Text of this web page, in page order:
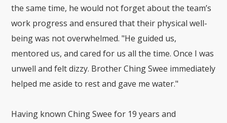
the same time, he would not forget about the team’s
work progress and ensured that their physical well-
being was not overwhelmed. "He guided us,
mentored us, and cared for us all the time. Once I was
unwell and felt dizzy. Brother Ching Swee immediately
helped me aside to rest and gave me water."
Having known Ching Swee for 19 years and